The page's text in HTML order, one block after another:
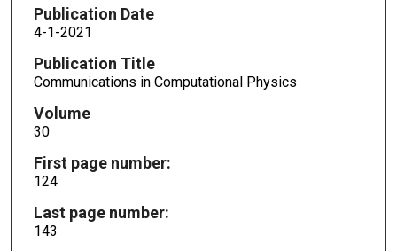
Publication Date
4-1-2021
Publication Title
Communications in Computational Physics
Volume
30
First page number:
124
Last page number:
143